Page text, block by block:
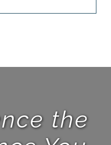
the